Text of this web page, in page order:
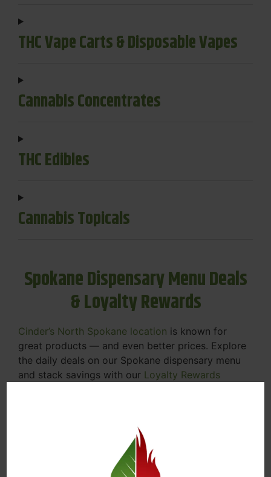
THC Vape Carts & Disposable Vapes
Cannabis Concentrates
THC Edibles
Cannabis Topicals
Spokane Dispensary Menu Deals
& Loyalty Rewards
Cinder’s North Spokane location is known for
great products — and even better prices. Explore
the daily deals on our Spokane dispensary menu
and stack savings with our Loyalty Rewards
specials, we’re here to help you save on the
products you already love. Plus, our loyalty
program means you earn points on every purchase
that can be redeemed for future discounts.